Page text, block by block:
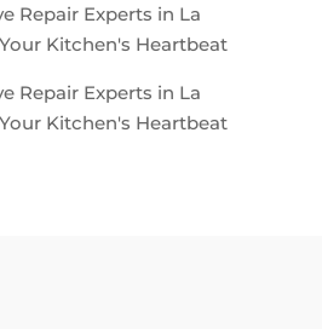
Repair Experts in La
Kitchen's Heartbeat
Repair Experts in La
Kitchen's Heartbeat